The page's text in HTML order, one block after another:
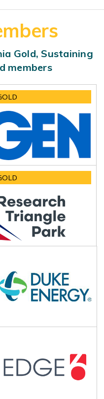
Gold, Sustaining
members